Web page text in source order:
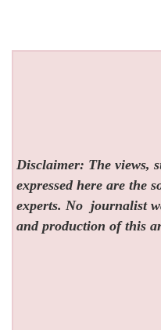
Disclaimer: The views,
expressed here are the
experts. No journalist
and production of this